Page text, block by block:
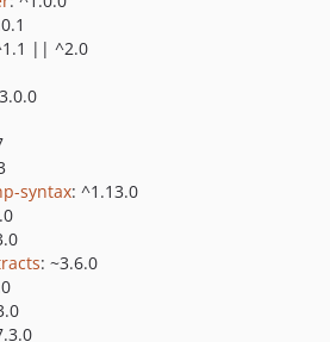
|| ^2.0
syntax: ^1.13.0
: ~3.6.0